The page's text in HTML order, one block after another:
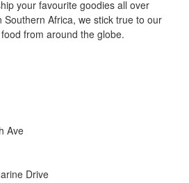
your favourite goodies all over
Africa, we stick true to our
from around the globe.
Ave
Drive